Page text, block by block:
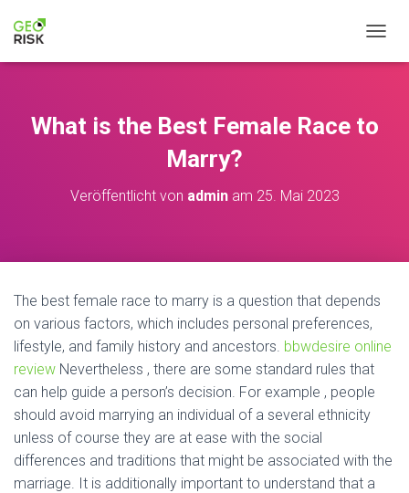
What is the Best Female Race to
Marry?
Veröffentlicht von adminam 25. Mai 2023
The best female race to marry is a question that depends
on various factors, which includes personal preferences,
lifestyle, and family history and ancestors. bbwdesire online
review Nevertheless , there are some standard rules that
can help guide a person’s decision. For example , people
should avoid marrying an individual of a several ethnicity
unless of course they are at ease with the social
differences and traditions that might be associated with the
marriage. It is additionally important to understand that a